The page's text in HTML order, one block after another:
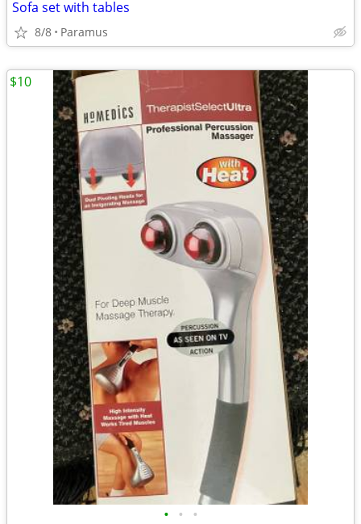
Sofa set with tables
8/8 Paramus
• • •
$10